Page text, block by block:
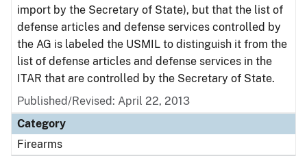
import by the Secretary of State), but that the list of
defense articles and defense services controlled by
the AG is labeled the USMIL to distinguish it from the
list of defense articles and defense services in the
ITAR that are controlled by the Secretary of State.
Published/Revised: April 22, 2013
Category
Firearms